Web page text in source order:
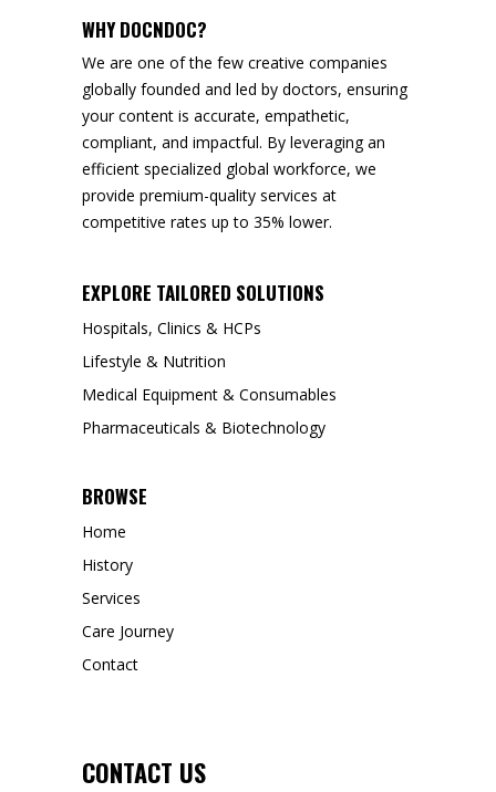
WHY DOCNDOC?
We are one of the few creative companies
globally founded and led by doctors, ensuring
your content is accurate, empathetic,
compliant, and impactful. By leveraging an
efficient specialized global workforce, we
provide premium-quality services at
competitive rates up to 35% lower.
EXPLORE TAILORED SOLUTIONS
Hospitals, Clinics & HCPs
Lifestyle & Nutrition
Medical Equipment & Consumables
Pharmaceuticals & Biotechnology
BROWSE
Home
History
Services
Care Journey
Contact
CONTACT US